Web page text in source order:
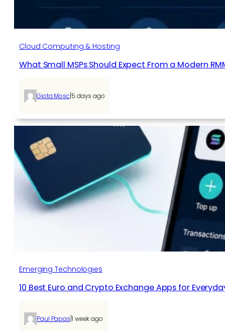
Cloud Computing & Hosting
What Small MSPs Should Expect From a Modern
Giota Mosc|5 days ago
Emerging Technologies
10 Best Euro and Crypto Exchange Apps for
Paul Papas|1 week ago